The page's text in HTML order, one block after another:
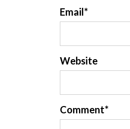
Email*
Website
Comment*